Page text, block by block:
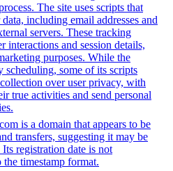
The site uses scripts that
including email addresses and
servers. These tracking
interactions and session details,
purposes. While the
some of its scripts
over user privacy, with
true activities and send personal
is a domain that appears to be
transfers, suggesting it may be
registration date is not
timestamp format.